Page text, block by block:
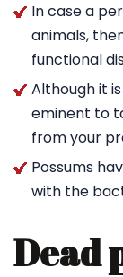
In case a
animals,
functional
Although it
eminent to
from your
Possums
with the
Dead